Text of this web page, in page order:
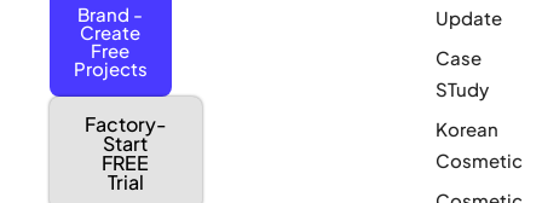
Brand -
Create
Free
Projects
Factory-
Start
FREE
Trial
Update
Case
STudy
Korean
Cosmetic